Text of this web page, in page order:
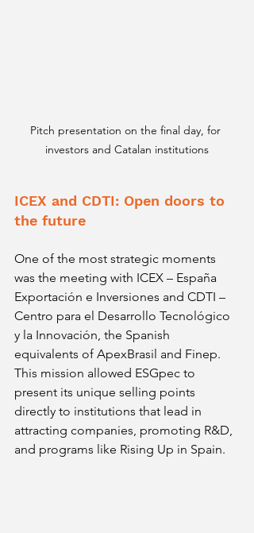
Pitch presentation on the final day, for
investors and Catalan institutions
ICEX and CDTI: Open doors to
the future
One of the most strategic moments
was the meeting with ICEX – España
Exportación e Inversiones and CDTI –
Centro para el Desarrollo Tecnológico
y la Innovación, the Spanish
equivalents of ApexBrasil and Finep.
This mission allowed ESGpec to
present its unique selling points
directly to institutions that lead in
attracting companies, promoting R&D,
and programs like Rising Up in Spain.